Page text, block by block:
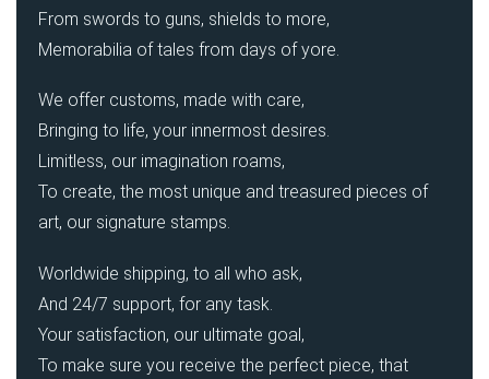
From swords to guns, shields to more,
Memorabilia of tales from days of yore.
We offer customs, made with care,
Bringing to life, your innermost desires.
Limitless, our imagination roams,
To create, the most unique and treasured pieces of
art, our signature stamps.
Worldwide shipping, to all who ask,
And 24/7 support, for any task.
Your satisfaction, our ultimate goal,
To make sure you receive the perfect piece, that